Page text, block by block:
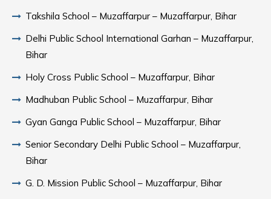
Takshila School – Muzaffarpur – Muzaffarpur, Bihar
Delhi Public School International Garhan – Muzaffarpur,
Bihar
Holy Cross Public School – Muzaffarpur, Bihar
Madhuban Public School – Muzaffarpur, Bihar
Gyan Ganga Public School – Muzaffarpur, Bihar
Senior Secondary Delhi Public School – Muzaffarpur,
Bihar
G. D. Mission Public School – Muzaffarpur, Bihar